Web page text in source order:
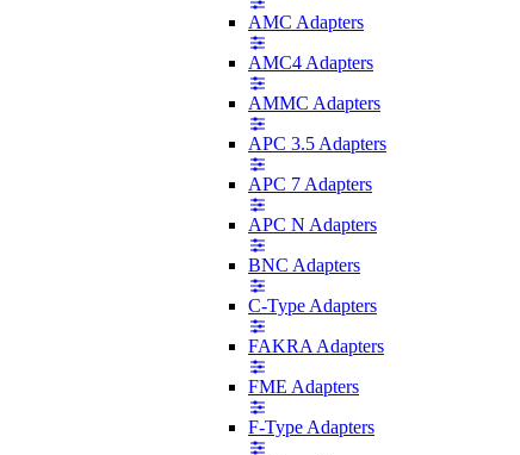
AMC Adapters
AMC4 Adapters
AMMC Adapters
APC 3.5 Adapters
APC 7 Adapters
APC N Adapters
BNC Adapters
C-Type Adapters
FAKRA Adapters
FME Adapters
F-Type Adapters